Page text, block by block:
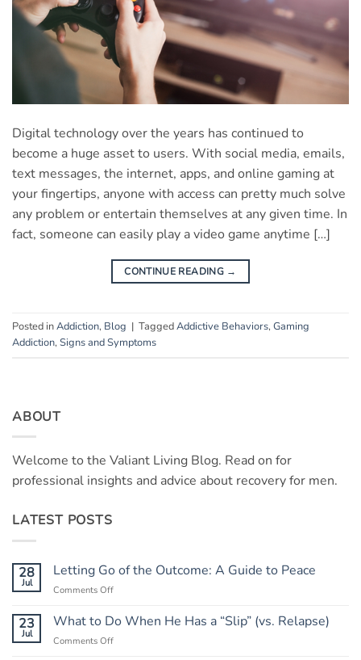
Digital technology over the years has continued to
become a huge asset to users. With social media, emails,
text messages, the internet, apps, and online gaming at
your fingertips, anyone with access can pretty much solve
any problem or entertain themselves at any given time. In
fact, someone can easily play a video game anytime […]
CONTINUE READING →
Posted inAddiction, Blog | TaggedAddictive Behaviors, Gaming
Addiction, Signs and Symptoms
ABOUT
Welcome to the Valiant Living Blog. Read on for
professional insights and advice about recovery for men.
LATEST POSTS
28
Jul
Letting Go of the Outcome: A Guide to Peace
Comments Offon
Go
23
Jul
What to Do When He Has a “Slip” (vs. Relapse)
Comments Offon